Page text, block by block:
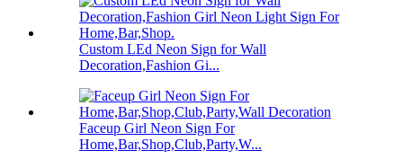
Custom LEd Neon Sign for Wall
Decoration,Fashion Gi...
Faceup Girl Neon Sign For
Home,Bar,Shop,Club,Party,W...